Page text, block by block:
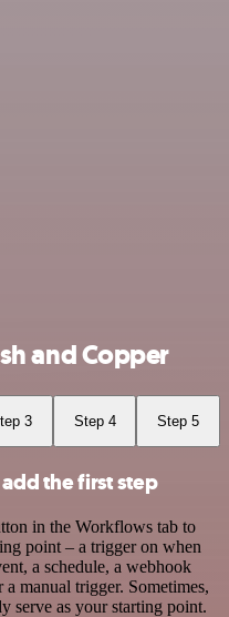
and Copper
3 Step 4 Step 5
the first step
in the Workflows tab to
point – a trigger on when
a schedule, a webhook
manual trigger. Sometimes,
serve as your starting point.